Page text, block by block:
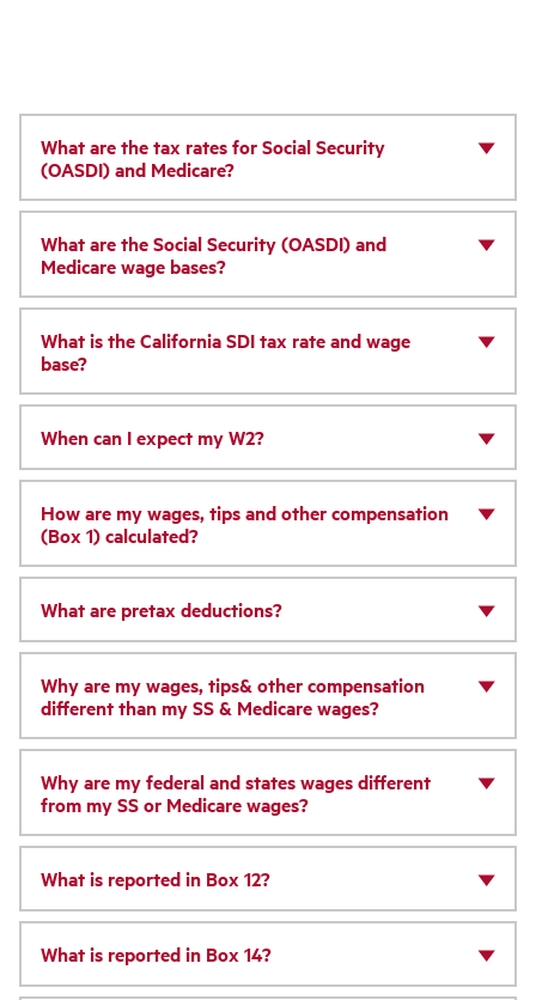
What are the tax rates for Social Security
(OASDI) and Medicare?
What are the Social Security (OASDI) and
Medicare wage bases?
What is the California SDI tax rate and wage
base?
When can I expect my W2?
How are my wages, tips and other compensation
(Box 1) calculated?
What are pretax deductions?
Why are my wages, tips& other compensation
different than my SS & Medicare wages?
Why are my federal and states wages different
from my SS or Medicare wages?
What is reported in Box 12?
What is reported in Box 14?